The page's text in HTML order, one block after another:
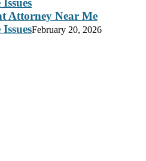
Attorney Near Me
February 20, 2026